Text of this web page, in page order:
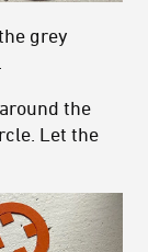
grey
the
Let the